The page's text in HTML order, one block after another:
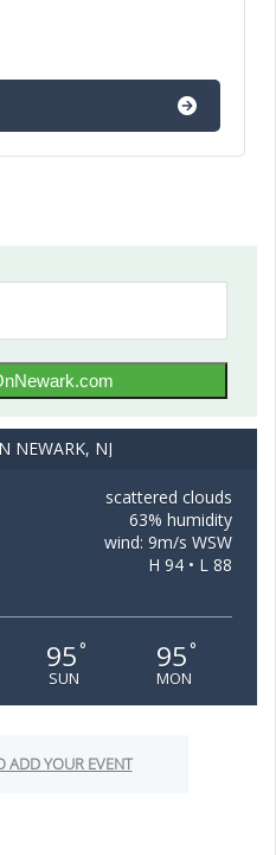
NEWARK, NJ
scattered clouds
63% humidity
wind: 9m/s WSW
H 94 • L 88
95 °
SUN
95 °
MON